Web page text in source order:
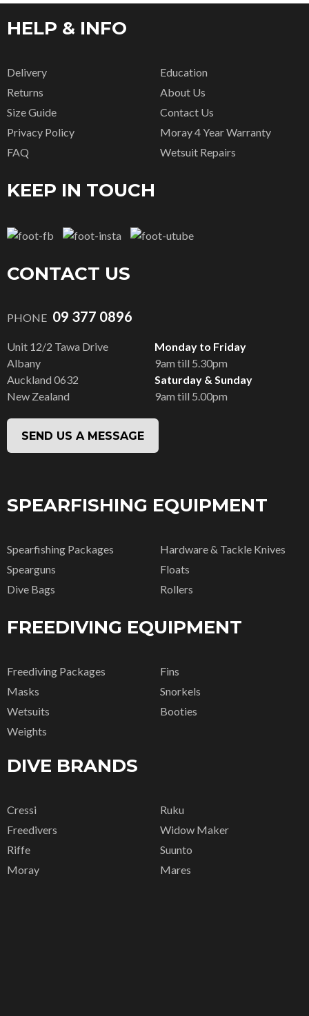
HELP & INFO
Delivery
Returns
Size Guide
Privacy Policy
FAQ
Education
About Us
Contact Us
Moray 4 Year Warranty
Wetsuit Repairs
KEEP IN TOUCH
CONTACT US
PHONE 09 377 0896
Unit 12/2 Tawa Drive
Albany
Monday to Friday
9am till 5.30pm
Auckland 0632
New Zealand
Saturday & Sunday
9am till 5.00pm
SEND US A MESSAGE
SPEARFISHING EQUIPMENT
Spearfishing Packages
Spearguns
Dive Bags
Hardware & Tackle Knives
Floats
Rollers
FREEDIVING EQUIPMENT
Freediving Packages
Masks
Wetsuits
Weights
Fins
Snorkels
Booties
DIVE BRANDS
Cressi
Freedivers
Riffe
Moray
Ruku
Widow Maker
Suunto
Mares